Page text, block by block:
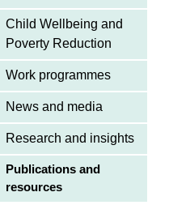
Child Wellbeing and
Poverty Reduction
Work programmes
News and media
Research and insights
Publications and
resources